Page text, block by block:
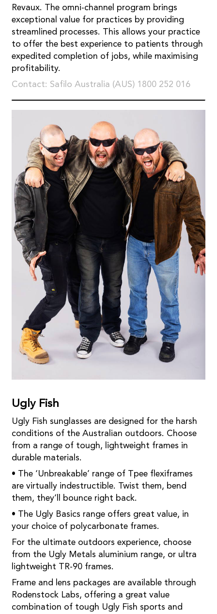
Revaux. The omni-channel program brings
exceptional value for practices by providing
streamlined processes. This allows your practice
to offer the best experience to patients through
expedited completion of jobs, while maximising
profitability.
Contact: Safilo Australia (AUS) 1800 252 016
Ugly Fish
Ugly Fish sunglasses are designed for the harsh
conditions of the Australian outdoors. Choose
from a range of tough, lightweight frames in
durable materials.
• The ‘Unbreakable’ range of Tpee flexiframes
are virtually indestructible. Twist them, bend
them, they’ll bounce right back.
• The Ugly Basics range offers great value, in
your choice of polycarbonate frames.
For the ultimate outdoors experience, choose
from the Ugly Metals aluminium range, or ultra
lightweight TR-90 frames.
Frame and lens packages are available through
Rodenstock Labs, offering a great value
combination of tough Ugly Fish sports and